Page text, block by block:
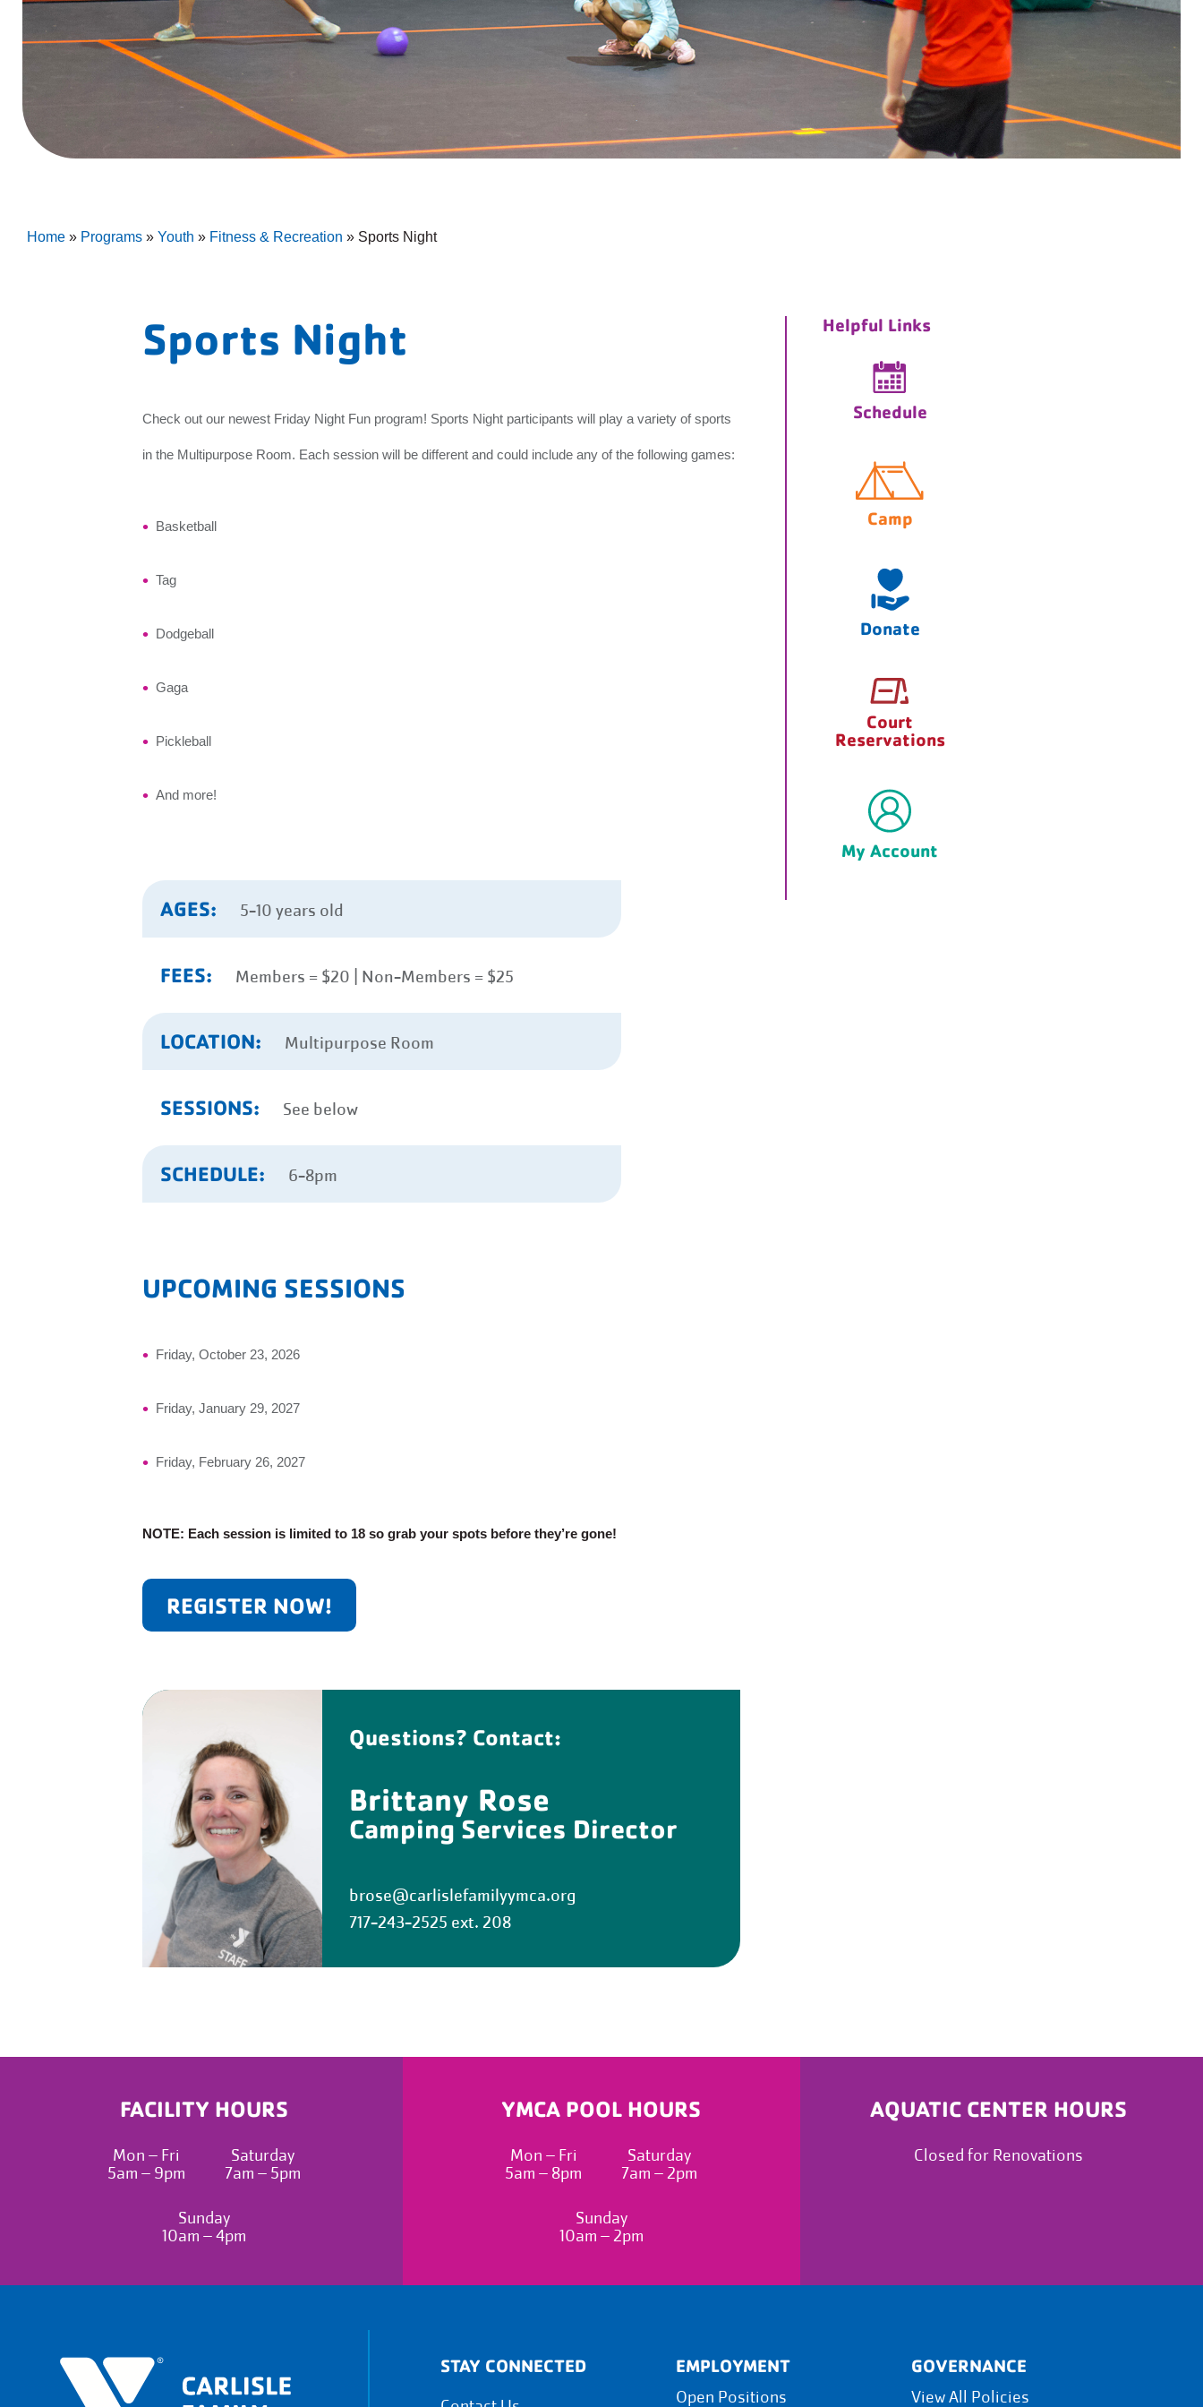
Home » Programs » Youth » Fitness & Recreation » Sports Night
Sports Night
Check out our newest Friday Night Fun program! Sports Night participants will play a variety of sports
in the Multipurpose Room. Each session will be different and could include any of the following games:
Basketball
Tag
Dodgeball
Gaga
Pickleball
And more!
AGES: 5-10 years old
FEES: Members = $20 | Non-Members = $25
LOCATION: Multipurpose Room
SESSIONS: See below
SCHEDULE: 6-8pm
UPCOMING SESSIONS
Friday, October 23, 2026
Friday, January 29, 2027
Friday, February 26, 2027
NOTE: Each session is limited to 18 so grab your spots before they’re gone!
REGISTER NOW!
Questions? Contact:
Brittany Rose
Camping Services Director
brose@carlislefamilyymca.org
717-243-2525 ext. 208
Helpful Links
Schedule
Camp
Donate
Court
Reservations
My Account
FACILITY HOURS
Mon – Fri
5am – 9pm
Saturday
7am – 5pm
Sunday
10am – 4pm
YMCA POOL HOURS
Mon – Fri
5am – 8pm
Saturday
7am – 2pm
Sunday
10am – 2pm
AQUATIC CENTER HOURS
Closed for Renovations
STAY CONNECTED EMPLOYMENT
Open Positions
GOVERNANCE
View All Policies